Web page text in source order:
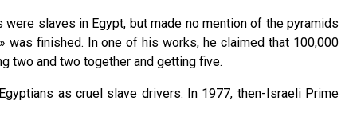
slaves in Egypt, but made no mention of the pyramids
was finished. In one of his works, he claimed that 100,000
two and two together and getting five.
as cruel slave drivers. In 1977, then-Israeli Prime